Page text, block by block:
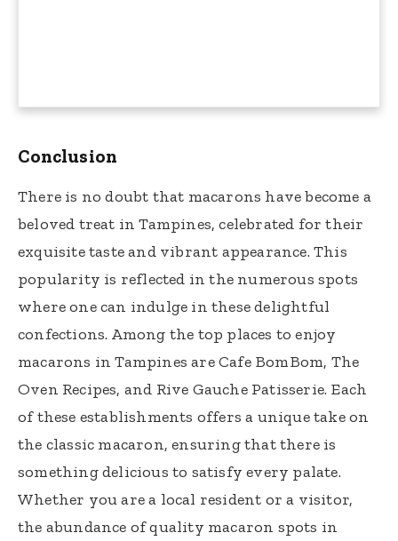
Conclusion
There is no doubt that macarons have become a
beloved treat in Tampines, celebrated for their
exquisite taste and vibrant appearance. This
popularity is reflected in the numerous spots
where one can indulge in these delightful
confections. Among the top places to enjoy
macarons in Tampines are Cafe BomBom, The
Oven Recipes, and Rive Gauche Patisserie. Each
of these establishments offers a unique take on
the classic macaron, ensuring that there is
something delicious to satisfy every palate.
Whether you are a local resident or a visitor,
the abundance of quality macaron spots in